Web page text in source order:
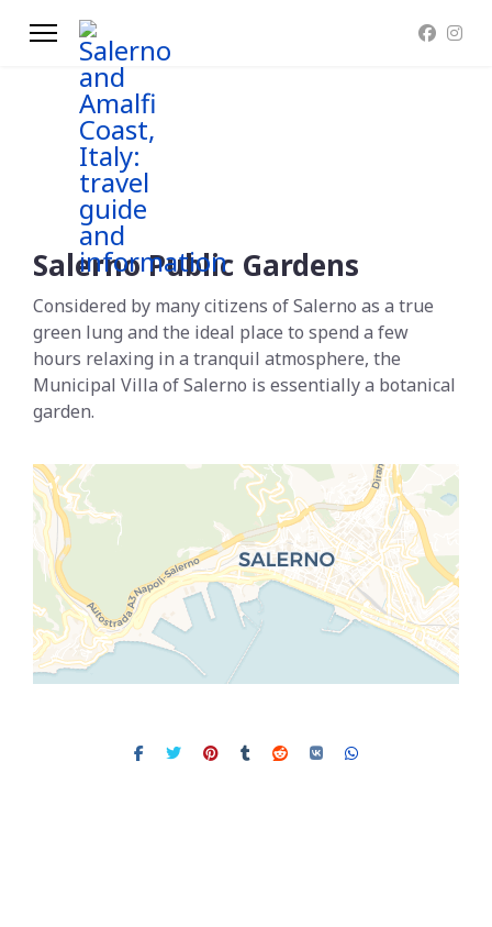
Salerno Public Gardens
Considered by many citizens of Salerno as a true
green lung and the ideal place to spend a few
hours relaxing in a tranquil atmosphere, the
Municipal Villa of Salerno is essentially a botanical
garden.